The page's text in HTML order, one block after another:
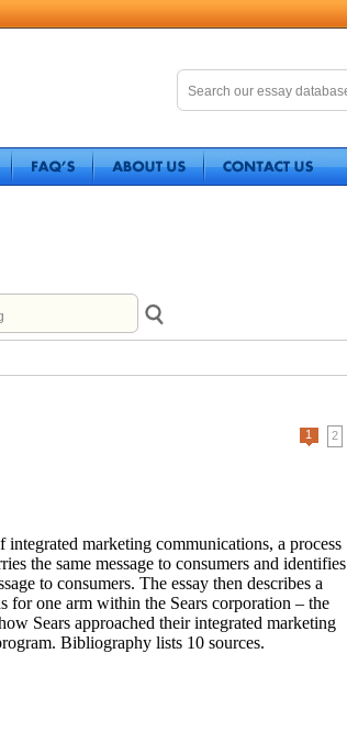
1 2
marketing communications, a process
the same message to consumers and identifies
to consumers. The essay then describes a
for one arm within the Sears corporation – the
Sears approached their integrated marketing
Bibliography lists 10 sources.